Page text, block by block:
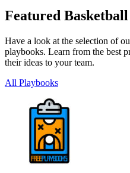
Featured
Have a look at the selection of
playbooks. Learn from the best
their ideas to your team.
All Playbooks